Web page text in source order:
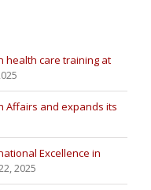
health care training at
Affairs and expands its
Excellence in
2025